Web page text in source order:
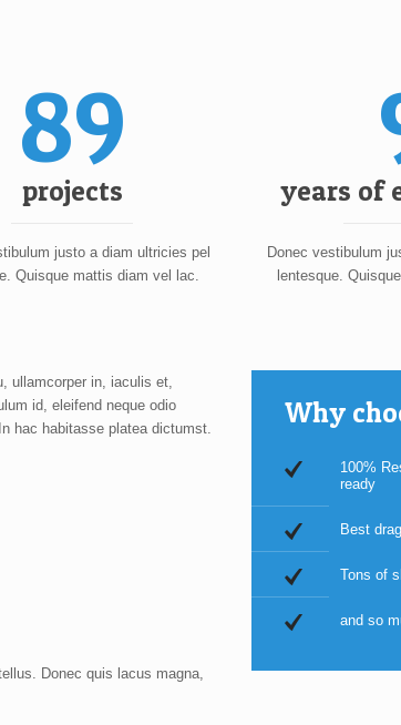
89
projects
justo a diam ultricies pel
Quisque mattis diam vel lac.
years of
Donec vestibulum
lentesque.
ullamcorper in, iaculis et,
id, eleifend neque odio
hac habitasse platea dictumst.
Donec quis lacus magna,
Why
100%
ready
Best
Tons of
and so